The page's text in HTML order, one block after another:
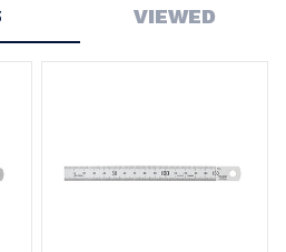
5th Dec 2023
VIEWED